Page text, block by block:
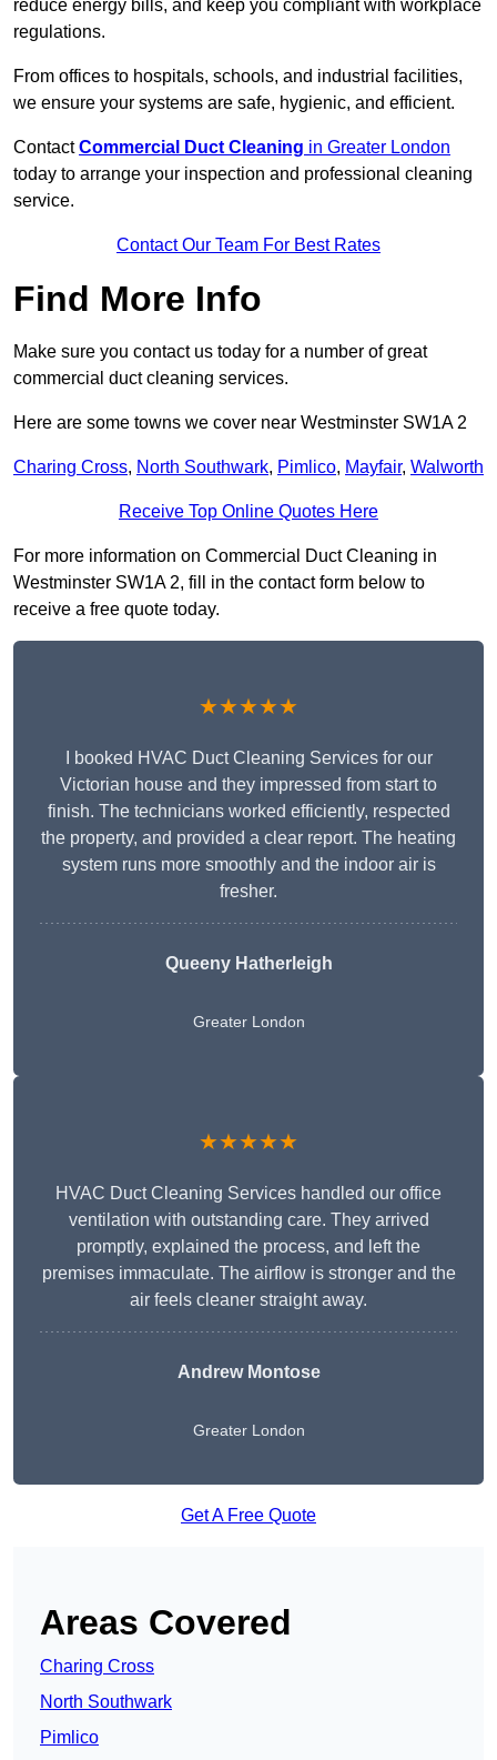
reduce energy bills, and keep you compliant with workplace
regulations.
From offices to hospitals, schools, and industrial facilities,
we ensure your systems are safe, hygienic, and efficient.
ContactCommercial Duct Cleaning in Greater London
today to arrange your inspection and professional cleaning
service.
Contact Our Team For Best Rates
Find More Info
Make sure you contact us today for a number of great
commercial duct cleaning services.
Here are some towns we cover near Westminster SW1A 2
Charing Cross, North Southwark, Pimlico, Mayfair, Walworth
Receive Top Online Quotes Here
For more information on Commercial Duct Cleaning in
Westminster SW1A 2, fill in the contact form below to
receive a free quote today.
★★★★★
I booked HVAC Duct Cleaning Services for our
Victorian house and they impressed from start to
finish. The technicians worked efficiently, respected
the property, and provided a clear report. The heating
system runs more smoothly and the indoor air is
fresher.
Queeny Hatherleigh
Greater London
★★★★★
HVAC Duct Cleaning Services handled our office
ventilation with outstanding care. They arrived
promptly, explained the process, and left the
premises immaculate. The airflow is stronger and the
air feels cleaner straight away.
Andrew Montose
Greater London
Get A Free Quote
Areas Covered
Charing Cross
North Southwark
Pimlico